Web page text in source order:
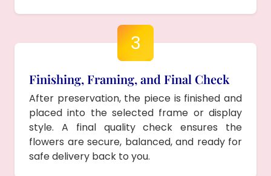
3
Finishing, Framing, and Final Check
After preservation, the piece is finished and
placed into the selected frame or display
style. A final quality check ensures the
flowers are secure, balanced, and ready for
safe delivery back to you.